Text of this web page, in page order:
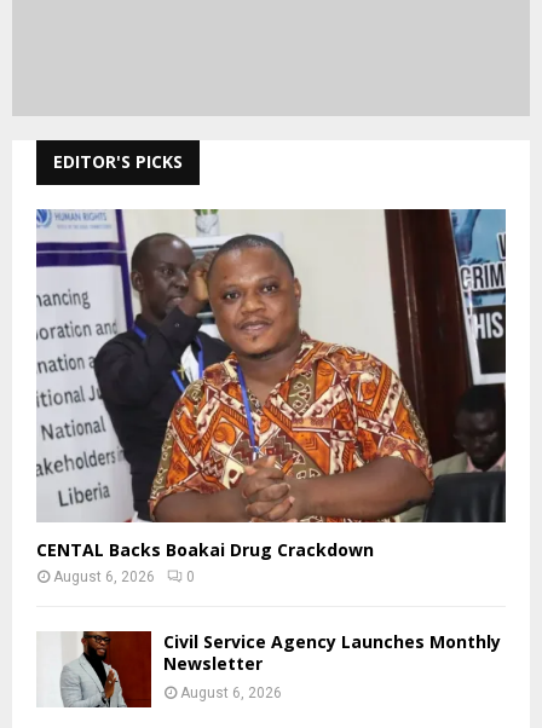
EDITOR'S PICKS
CENTAL Backs Boakai Drug Crackdown
August 6, 2026 0
Civil Service Agency Launches Monthly
Newsletter
August 6, 2026